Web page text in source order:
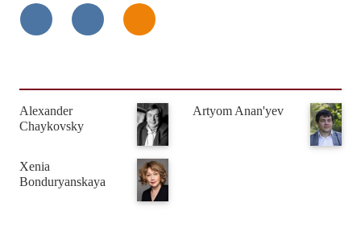
Alexander
Chaykovsky
Artyom Anan'yev
Xenia
Bonduryanskaya